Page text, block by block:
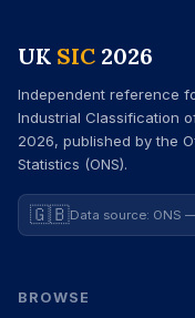
UK SIC 2026
Independent reference
Industrial Classification
2026, published by the
Statistics (ONS).
🇬🇧Data source: ONS
BROWSE